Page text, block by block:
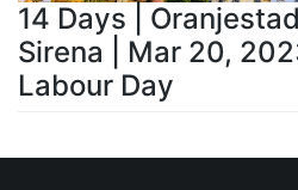
14 Days |
Sirena | Mar 20,
Labour Day